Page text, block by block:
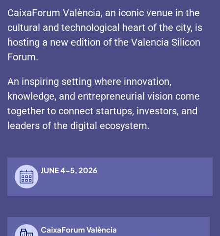
CaixaForum València, an iconic venue in the
cultural and technological heart of the city, is
hosting a new edition of the Valencia Silicon
Forum.
An inspiring setting where innovation,
knowledge, and entrepreneurial vision come
together to connect startups, investors, and
leaders of the digital ecosystem.
JUNE 4-5, 2026
CaixaForum València